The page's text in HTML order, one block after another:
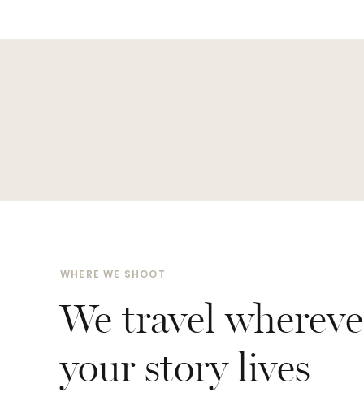
We travel
your story lives
WHERE WE SHOOT